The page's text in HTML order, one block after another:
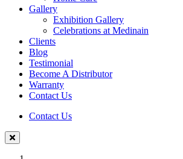
Gallery
Exhibition Gallery
Celebrations at Medinain
Clients
Blog
Testimonial
Become A Distributor
Warranty
Contact Us
Contact Us